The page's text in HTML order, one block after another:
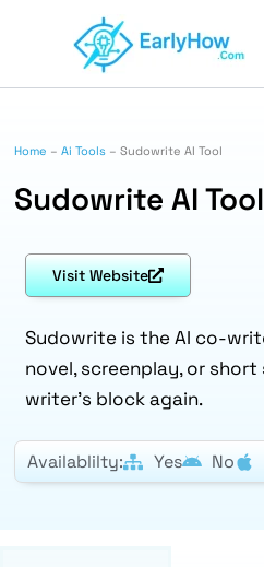
Home – Ai Tools – Sudowrite AI Tool
Sudowrite AI Tool
Visit Website
Sudowrite is the AI co-
novel, screenplay, or
writer’s block again.
Availablilty: Yes No